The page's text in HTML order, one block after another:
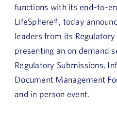
functions with its end-to-
LifeSphere®, today
leaders from its
presenting an on demand
Regulatory Submissions,
Document Management
and in person event.